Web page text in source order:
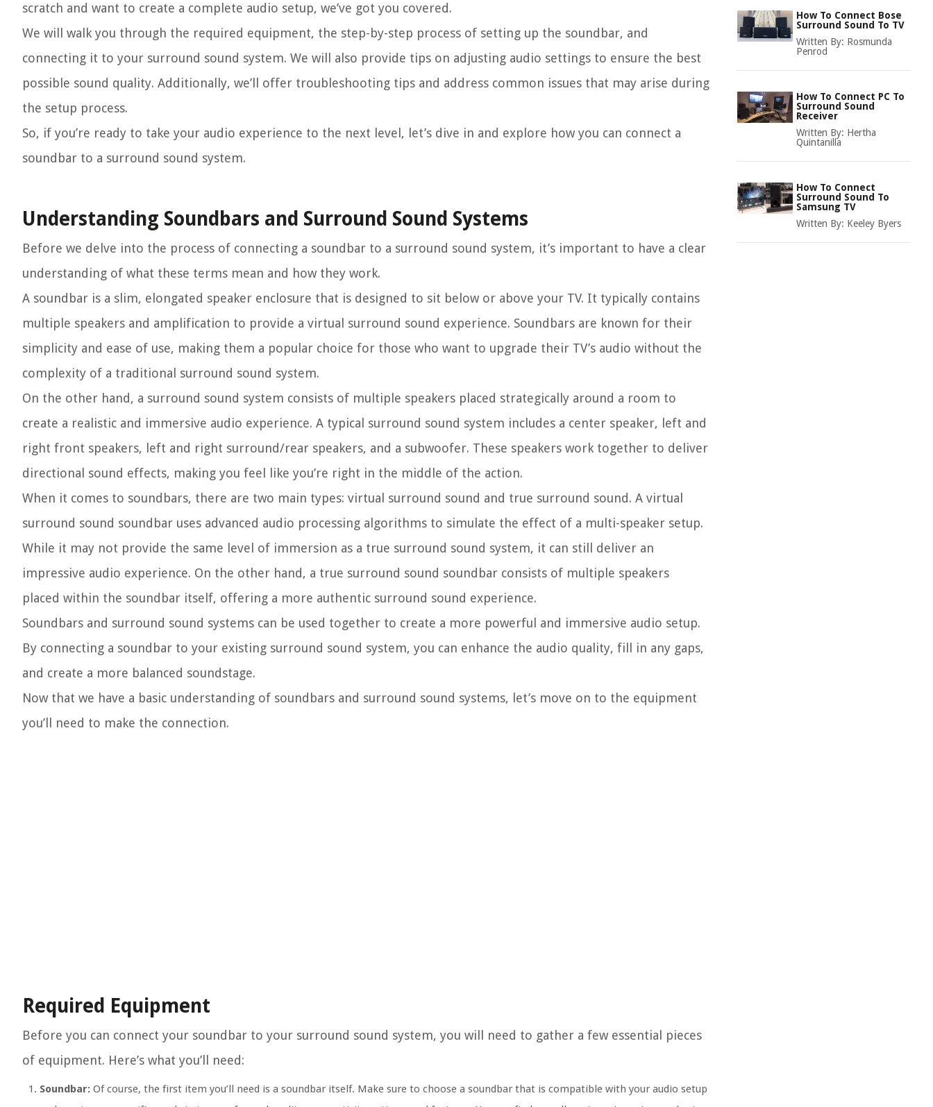
scratch and want to create a complete audio setup, we’ve got you covered.
We will walk you through the required equipment, the step-by-step process of setting up the soundbar, and
connecting it to your surround sound system. We will also provide tips on adjusting audio settings to ensure the best
possible sound quality. Additionally, we’ll offer troubleshooting tips and address common issues that may arise during
the setup process.
So, if you’re ready to take your audio experience to the next level, let’s dive in and explore how you can connect a
soundbar to a surround sound system.
Understanding Soundbars and Surround Sound Systems
Before we delve into the process of connecting a soundbar to a surround sound system, it’s important to have a clear
understanding of what these terms mean and how they work.
A soundbar is a slim, elongated speaker enclosure that is designed to sit below or above your TV. It typically contains
multiple speakers and amplification to provide a virtual surround sound experience. Soundbars are known for their
simplicity and ease of use, making them a popular choice for those who want to upgrade their TV’s audio without the
complexity of a traditional surround sound system.
On the other hand, a surround sound system consists of multiple speakers placed strategically around a room to
create a realistic and immersive audio experience. A typical surround sound system includes a center speaker, left and
right front speakers, left and right surround/rear speakers, and a subwoofer. These speakers work together to deliver
directional sound effects, making you feel like you’re right in the middle of the action.
When it comes to soundbars, there are two main types: virtual surround sound and true surround sound. A virtual
surround sound soundbar uses advanced audio processing algorithms to simulate the effect of a multi-speaker setup.
While it may not provide the same level of immersion as a true surround sound system, it can still deliver an
impressive audio experience. On the other hand, a true surround sound soundbar consists of multiple speakers
placed within the soundbar itself, offering a more authentic surround sound experience.
Soundbars and surround sound systems can be used together to create a more powerful and immersive audio setup.
By connecting a soundbar to your existing surround sound system, you can enhance the audio quality, fill in any gaps,
and create a more balanced soundstage.
Now that we have a basic understanding of soundbars and surround sound systems, let’s move on to the equipment
you’ll need to make the connection.
Required Equipment
Before you can connect your soundbar to your surround sound system, you will need to gather a few essential pieces
of equipment. Here’s what you’ll need:
Soundbar: Of course, the first item you’ll need is a soundbar itself. Make sure to choose a soundbar that is compatible with your audio setup
How To Connect Bose
Surround Sound To TV
Written By: Rosmunda
Penrod
How To Connect PC To
Surround Sound
Receiver
Written By: Hertha
Quintanilla
How To Connect
Surround Sound To
Samsung TV
Written By: Keeley Byers